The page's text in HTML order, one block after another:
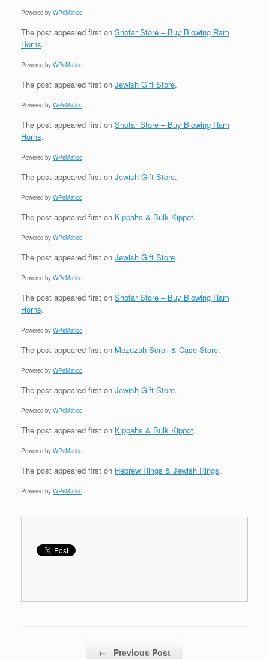
Powered by WPeMatico
The post appeared first on Shofar Store – Buy Blowing Ram
Horns.
Powered by WPeMatico
The post appeared first on Jewish Gift Store.
Powered by WPeMatico
The post appeared first on Shofar Store – Buy Blowing Ram
Horns.
Powered by WPeMatico
The post appeared first on Jewish Gift Store.
Powered by WPeMatico
The post appeared first on Kippahs & Bulk Kippot.
Powered by WPeMatico
The post appeared first on Jewish Gift Store.
Powered by WPeMatico
The post appeared first on Shofar Store – Buy Blowing Ram
Horns.
Powered by WPeMatico
The post appeared first on Mezuzah Scroll & Case Store.
Powered by WPeMatico
The post appeared first on Jewish Gift Store.
Powered by WPeMatico
The post appeared first on Kippahs & Bulk Kippot.
Powered by WPeMatico
The post appeared first on Hebrew Rings & Jewish Rings.
Powered by WPeMatico
← Previous Post